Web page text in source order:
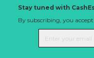
Stay tuned with
By subscribing, you